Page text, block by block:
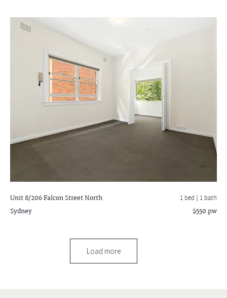
Unit 8/206 Falcon StreetNorth
Sydney
1 bed | 1 bath
$550 pw
Load more